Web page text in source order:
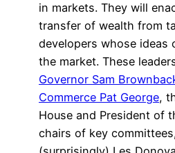
in markets. They will
transfer of wealth from
developers whose ideas
the market. These
Governor Sam
Commerce Pat George,
House and President of
chairs of key